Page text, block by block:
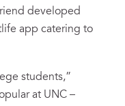
developed
app catering to
students,”
at UNC –